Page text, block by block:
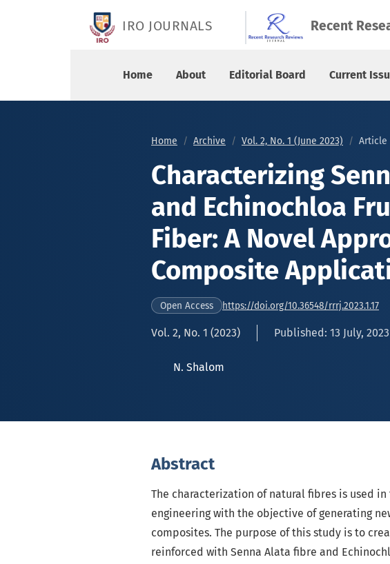
IRO JOURNALS Recent
Home About Editorial Board Current
Home Archive Vol. 2, No. 1 (June 2023) Article
Characterizing
and Echinochloa
Fiber: A Novel
Composite
Open Access https://doi.org/10.36548/rrrj.2023.1.17
Vol. 2, No. 1 (2023) Published: 13 July, 2023
N. Shalom
Abstract
The characterization of natural fibres is used
engineering with the objective of generating
composites. The purpose of this study is to
reinforced with Senna Alata fibre and